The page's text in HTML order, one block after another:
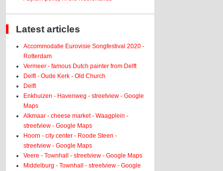
Latest articles
Accommodatie Eurovisie Songfestival 2020 -
Rotterdam
Vermeer - famous Dutch painter from Delft
Delft - Oude Kerk - Old Church
Delft
Enkhuizen - Havenweg - streetview - Google
Maps
Alkmaar - cheese market - Waagplein -
streetview - Google Maps
Hoorn - city center - Roode Steen -
streetview - Google Maps
Veere - Townhall - streetview - Google Maps
Middelburg - Townhall - streetview - Google